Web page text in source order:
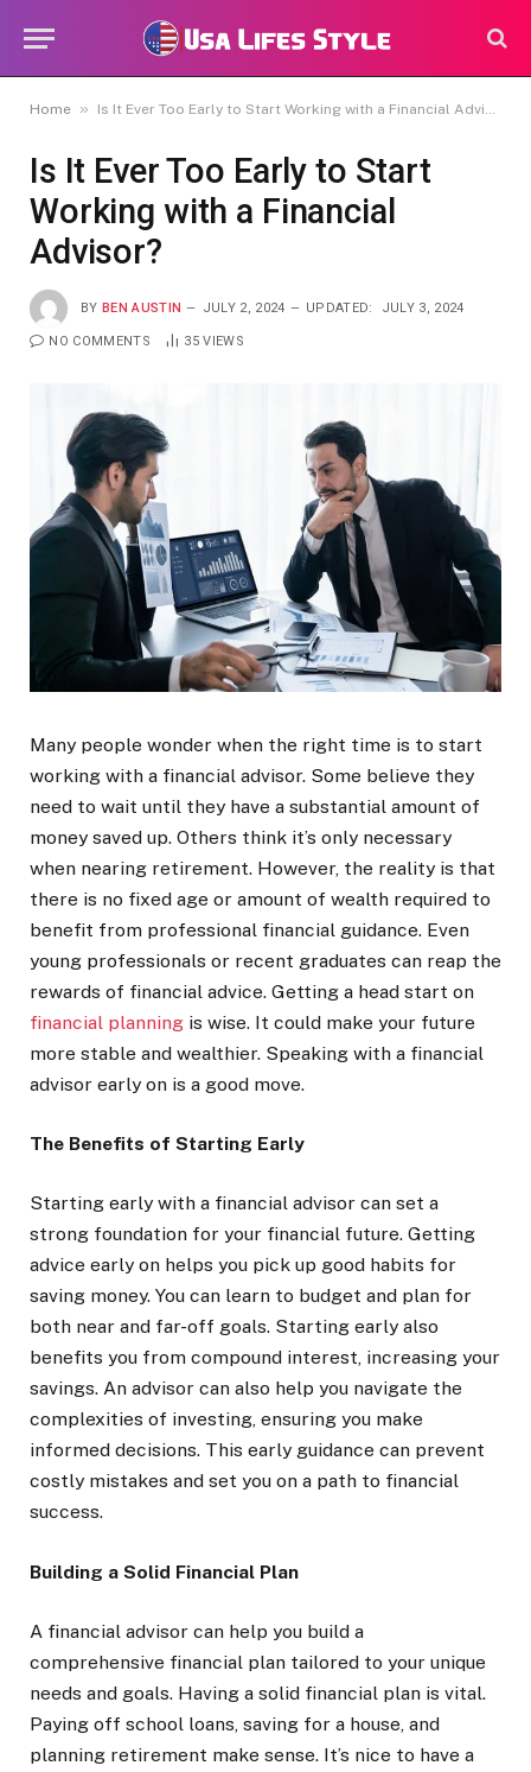
Home » Is It Ever Too Early to Start Working with a Financial Advisor?
Is It Ever Too Early to Start
Working with a Financial
Advisor?
BY BEN AUSTIN JULY 2, 2024 UPDATED: JULY 3, 2024
NO COMMENTS 35VIEWS
Many people wonder when the right time is to start
working with a financial advisor. Some believe they
need to wait until they have a substantial amount of
money saved up. Others think it’s only necessary
when nearing retirement. However, the reality is that
there is no fixed age or amount of wealth required to
benefit from professional financial guidance. Even
young professionals or recent graduates can reap the
rewards of financial advice. Getting a head start on
financial planning is wise. It could make your future
more stable and wealthier. Speaking with a financial
advisor early on is a good move.
The Benefits of Starting Early
Starting early with a financial advisor can set a
strong foundation for your financial future. Getting
advice early on helps you pick up good habits for
saving money. You can learn to budget and plan for
both near and far-off goals. Starting early also
benefits you from compound interest, increasing your
savings. An advisor can also help you navigate the
complexities of investing, ensuring you make
informed decisions. This early guidance can prevent
costly mistakes and set you on a path to financial
success.
Building a Solid Financial Plan
A financial advisor can help you build a
comprehensive financial plan tailored to your unique
needs and goals. Having a solid financial plan is vital.
Paying off school loans, saving for a house, and
planning retirement make sense. It’s nice to have a